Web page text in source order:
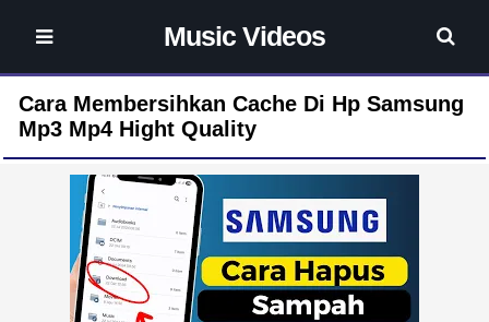
Music Videos
Cara Membersihkan Cache Di Hp Samsung
Mp3 Mp4 Hight Quality